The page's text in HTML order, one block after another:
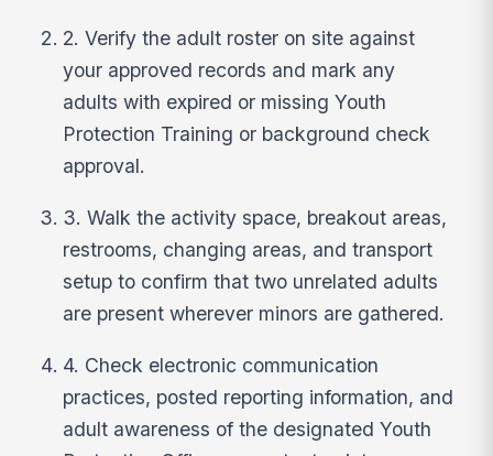
2. Verify the adult roster on site against
your approved records and mark any
adults with expired or missing Youth
Protection Training or background check
approval.
3. Walk the activity space, breakout areas,
restrooms, changing areas, and transport
setup to confirm that two unrelated adults
are present wherever minors are gathered.
4. Check electronic communication
practices, posted reporting information, and
adult awareness of the designated Youth